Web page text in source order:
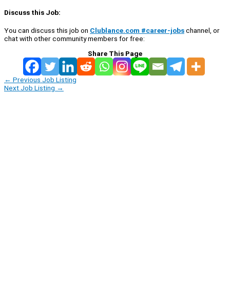
Discuss this Job:
You can discuss this job on Clublance.com #career-jobschannel, or
chat with other community members for free:
Share This Page
← Previous Job Listing
Next Job Listing →